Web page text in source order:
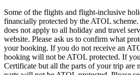
Some of the flights and flight-inclusive
financially protected by the ATOL
does not apply to all holiday and travel
website. Please ask us to confirm what
your booking. If you do not receive an
booking will not be ATOL protected. If
Certificate but all the parts of your trip are